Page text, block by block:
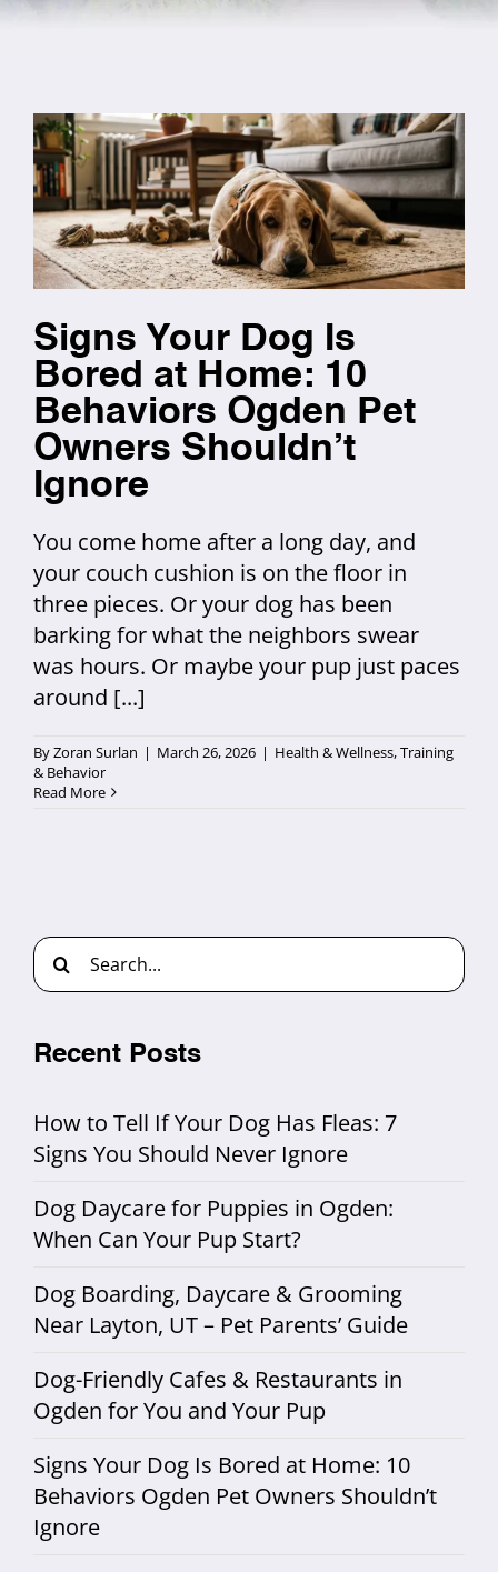
Signs Your Dog Is
Bored at Home: 10
Behaviors Ogden Pet
Owners Shouldn’t
Ignore
You come home after a long day, and
your couch cushion is on the floor in
three pieces. Or your dog has been
barking for what the neighbors swear
was hours. Or maybe your pup just paces
around [...]
ByZoran Surlan | March 26, 2026 | Health & Wellness,Training
& Behavior
Read More
Search
for:
Recent Posts
How to Tell If Your Dog Has Fleas: 7
Signs You Should Never Ignore
Dog Daycare for Puppies in Ogden:
When Can Your Pup Start?
Dog Boarding, Daycare & Grooming
Near Layton, UT – Pet Parents’ Guide
Dog-Friendly Cafes & Restaurants in
Ogden for You and Your Pup
Signs Your Dog Is Bored at Home: 10
Behaviors Ogden Pet Owners Shouldn’t
Ignore